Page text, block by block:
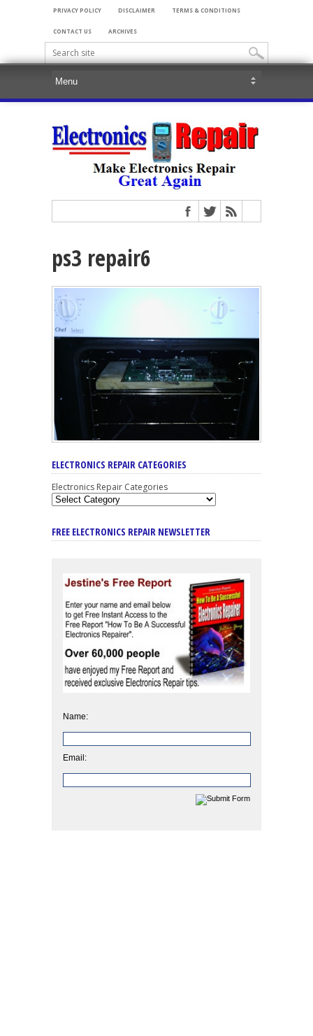
PRIVACY POLICY DISCLAIMER TERMS & CONDITIONS
CONTACT US ARCHIVES
ps3 repair6
ELECTRONICS REPAIR CATEGORIES
Electronics Repair Categories
FREE ELECTRONICS REPAIR NEWSLETTER
Name:
Email: